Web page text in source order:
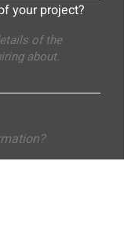
your project?